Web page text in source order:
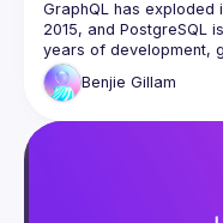
GraphQL has exploded
2015, and PostgreSQL
years of development,
These tools can pair
learn how combining
speed, faster APIs,
focus on delivering
maintaining three
Benjie Gillam